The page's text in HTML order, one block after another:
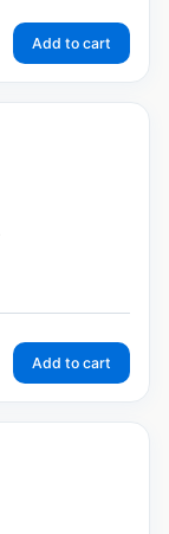
Add to cart
Add to cart